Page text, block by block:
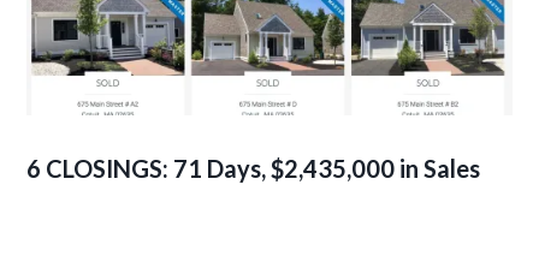
6 CLOSINGS: 71 Days, $2,435,000 in Sales